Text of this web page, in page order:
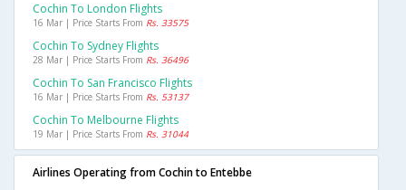
Cochin To London Flights
16 Mar | Price Starts From Rs. 33575
Cochin To Sydney Flights
28 Mar | Price Starts From Rs. 36496
Cochin To San Francisco Flights
16 Mar | Price Starts From Rs. 53137
Cochin To Melbourne Flights
19 Mar | Price Starts From Rs. 31044
Airlines Operating from Cochin to Entebbe